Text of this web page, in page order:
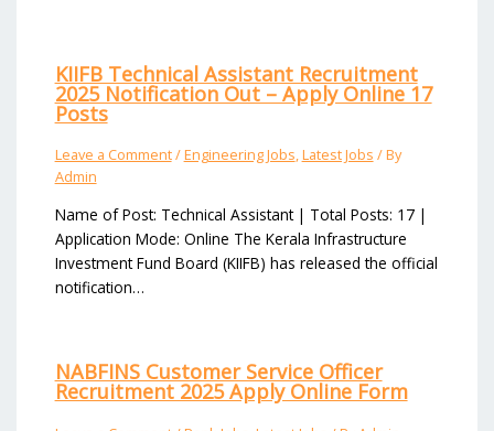
KIIFB Technical Assistant Recruitment
2025 Notification Out – Apply Online 17
Posts
Leave a Comment/Engineering Jobs,Latest Jobs / By
Admin
Name of Post: Technical Assistant | Total Posts: 17 |
Application Mode: Online The Kerala Infrastructure
Investment Fund Board (KIIFB) has released the official
notification…
NABFINS Customer Service Officer
Recruitment 2025 Apply Online Form